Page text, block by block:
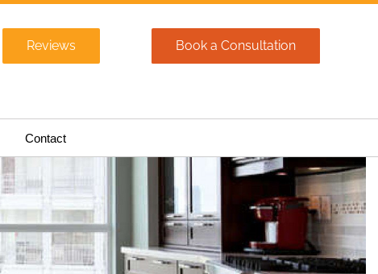
Book a Consultation
Reviews
Contact